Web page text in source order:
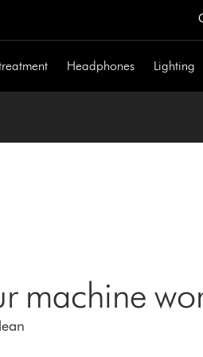
Headphones Lighting
machine